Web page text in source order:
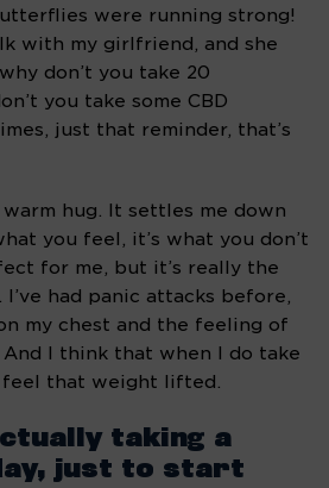
were running strong!
with my girlfriend, and she
don’t you take 20
you take some CBD
just that reminder, that’s
hug. It settles me down
you feel, it’s what you don’t
for me, but it’s really the
had panic attacks before,
my chest and the feeling of
I think that when I do take
feel that weight lifted.
taking a
just to start